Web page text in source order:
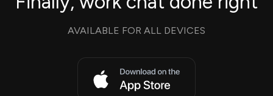
AVAILABLE FOR ALL DEVICES